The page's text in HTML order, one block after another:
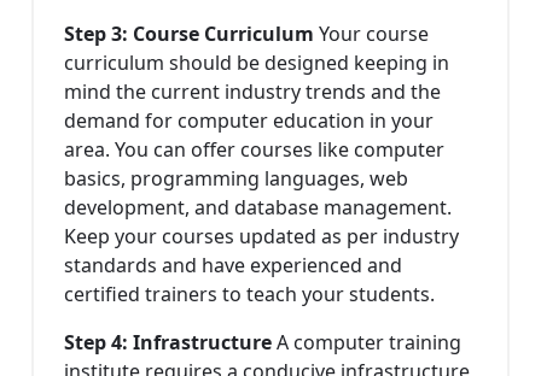
Step 3: Course Curriculum Your course
curriculum should be designed keeping in
mind the current industry trends and the
demand for computer education in your
area. You can offer courses like computer
basics, programming languages, web
development, and database management.
Keep your courses updated as per industry
standards and have experienced and
certified trainers to teach your students.
Step 4: InfrastructureA computer training